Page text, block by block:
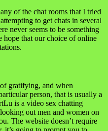
of the chat rooms that I tried
to get chats in several
never seems to be something
hope that our choice of online
gratifying, and when
person, that is usually a
is a video sex chatting
out men and women on
The website doesn’t require